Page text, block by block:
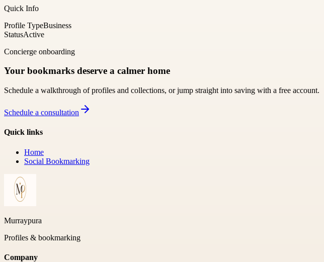
Quick Info
Profile TypeBusiness
StatusActive
Concierge onboarding
Your bookmarks deserve a calmer home
Schedule a walkthrough of profiles and collections, or jump straight into saving with a free account.
Schedule a consultation
Quick links
Home
Social Bookmarking
Murraypura
Profiles & bookmarking
Company